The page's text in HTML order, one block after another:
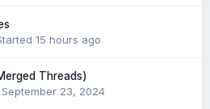
15 hours ago
Threads)
September 23, 2024